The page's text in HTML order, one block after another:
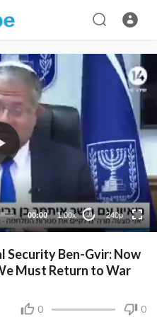
00:00 1.00x 10 240p
Ben-Gvir: Now
Must Return to War
0 0